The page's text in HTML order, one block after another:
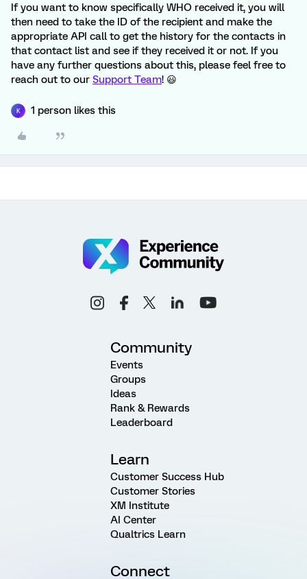
If you want to know specifically WHO received it, you will
then need to take the ID of the recipient and make the
appropriate API call to get the history for the contacts in
that contact list and see if they received it or not. If you
have any further questions about this, please feel free to
reach out to our Support Team! 😃
K 1 person likes this
Community
Events
Groups
Ideas
Rank & Rewards
Leaderboard
Learn
Customer Success Hub
Customer Stories
XM Institute
AI Center
Qualtrics Learn
Connect